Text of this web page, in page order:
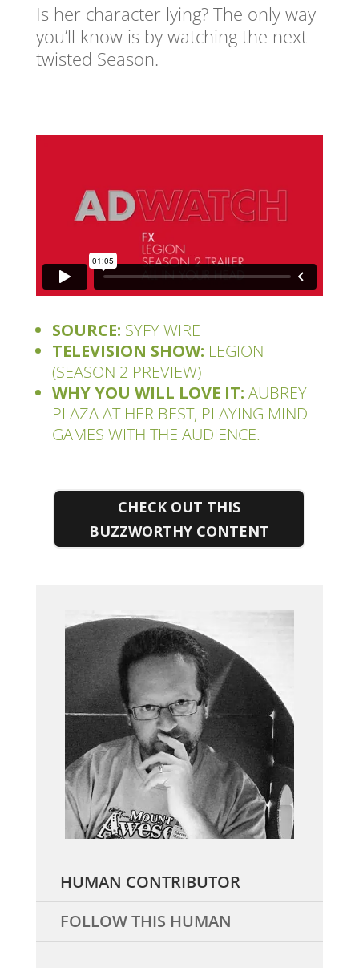
Is her character lying? The only way
you’ll know is by watching the next
twisted Season.
SOURCE: SYFY WIRE
TELEVISION SHOW: LEGION
(SEASON 2 PREVIEW)
WHY YOU WILL LOVE IT: AUBREY
PLAZA AT HER BEST, PLAYING MIND
GAMES WITH THE AUDIENCE.
CHECK OUT THIS
BUZZWORTHY CONTENT
HUMAN CONTRIBUTOR
FOLLOW THIS HUMAN